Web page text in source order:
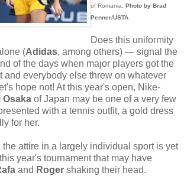
of Romania. Photo by Brad
Penner/USTA
Does this uniformity
(Adidas, among others) — signal the
of the days when major players got the
and everybody else threw on whatever
hope not! At this year's open, Nike-
Osaka of Japan may be one of a very few
with a tennis outfit, a gold dress
for her.
attire in a largely individual sport is yet
year's tournament that may have
and Roger shaking their head.